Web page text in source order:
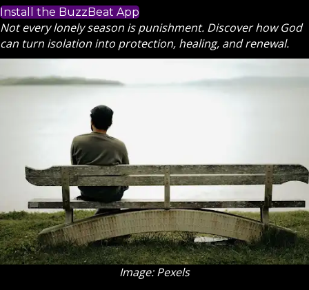
Install the BuzzBeat App
Not every lonely season is punishment. Discover how God
can turn isolation into protection, healing, and renewal.
Image: Pexels